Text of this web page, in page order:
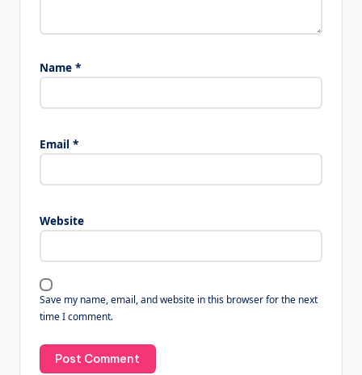
Name *
Email *
Website
Save my name, email, and website in this browser for the next
time I comment.